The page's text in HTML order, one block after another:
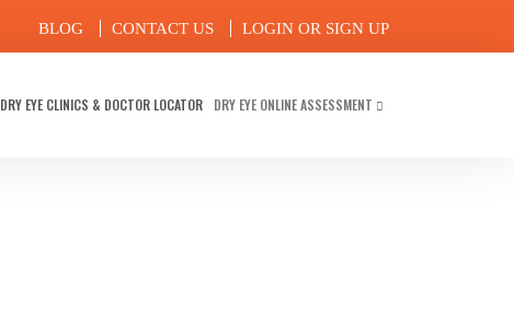
BLOG CONTACT US LOGIN OR SIGN UP
DRY EYE CLINICS & DOCTOR LOCATOR DRY EYE ONLINE ASSESSMENT